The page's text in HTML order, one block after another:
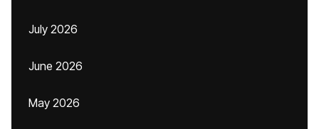
July 2026
June 2026
May 2026